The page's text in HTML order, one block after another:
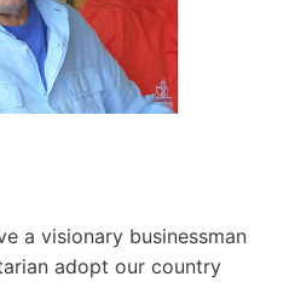
a visionary businessman
adopt our country